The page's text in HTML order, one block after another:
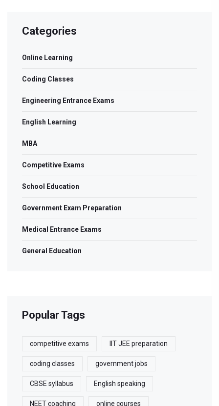
Categories
Online Learning
Coding Classes
Engineering Entrance Exams
English Learning
MBA
Competitive Exams
School Education
Government Exam Preparation
Medical Entrance Exams
General Education
Popular Tags
competitive exams IIT JEE preparation
coding classes government jobs
CBSE syllabus English speaking
NEET coaching online courses